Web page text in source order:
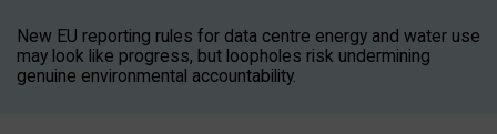
New EU reporting rules for data centre energy and water use
may look like progress, but loopholes risk undermining
genuine environmental accountability.